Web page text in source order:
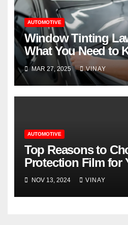
AUTOMOTIVE
Window Tinting
What You Need to
MAR 27, 2025 VINAY
AUTOMOTIVE
Top Reasons to
Protection Film for
Orlando’s Climate
NOV 13, 2024 VINAY